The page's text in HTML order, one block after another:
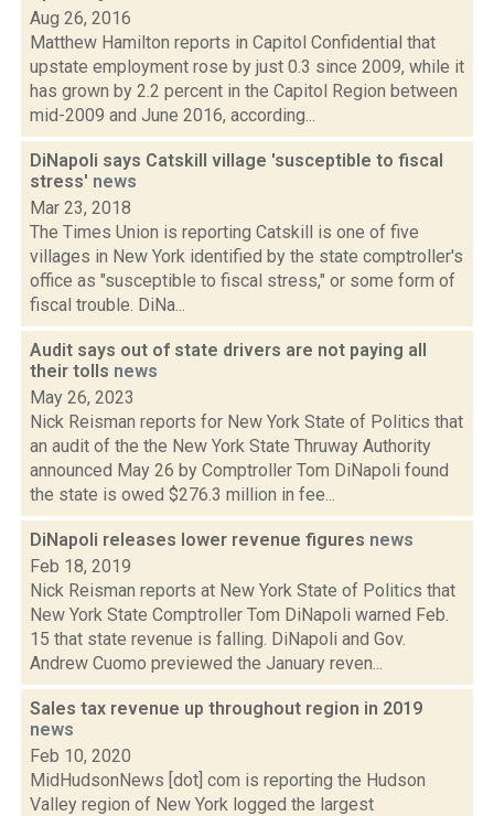
Aug 26, 2016
Matthew Hamilton reports in Capitol Confidential that
upstate employment rose by just 0.3 since 2009, while it
has grown by 2.2 percent in the Capitol Region between
mid-2009 and June 2016, according...
DiNapoli says Catskill village 'susceptible to fiscal
stress' news
Mar 23, 2018
The Times Union is reporting Catskill is one of five
villages in New York identified by the state comptroller's
office as "susceptible to fiscal stress," or some form of
fiscal trouble. DiNa...
Audit says out of state drivers are not paying all
their tolls news
May 26, 2023
Nick Reisman reports for New York State of Politics that
an audit of the the New York State Thruway Authority
announced May 26 by Comptroller Tom DiNapoli found
the state is owed $276.3 million in fee...
DiNapoli releases lower revenue figures news
Feb 18, 2019
Nick Reisman reports at New York State of Politics that
New York State Comptroller Tom DiNapoli warned Feb.
15 that state revenue is falling. DiNapoli and Gov.
Andrew Cuomo previewed the January reven...
Sales tax revenue up throughout region in 2019
news
Feb 10, 2020
MidHudsonNews [dot] com is reporting the Hudson
Valley region of New York logged the largest